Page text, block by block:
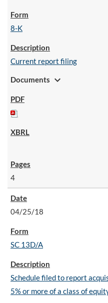
8-K
Current report filing
Documents expand_more
4
04/25/18
SC 13D/A
Schedule filed to report
5% or more of a class of